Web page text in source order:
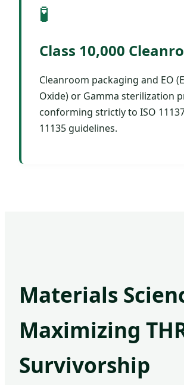
🧪
Class 10,000
Cleanroom packaging and EO
Oxide) or Gamma sterilization
conforming strictly to ISO
11135 guidelines.
Materials
Maximizing
Survivorship